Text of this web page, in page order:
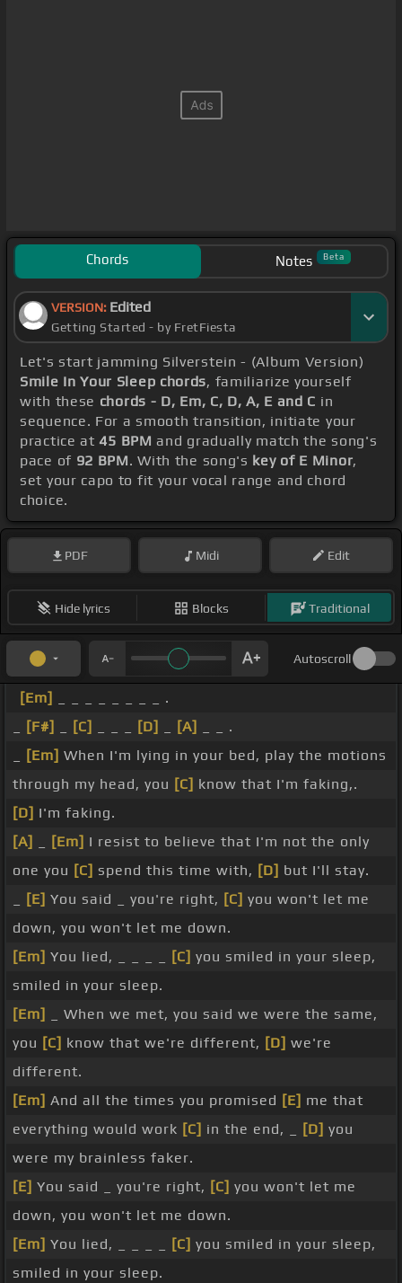
Chords Notes Beta
VERSION: Edited
Getting Started - by FretFiesta
Let's start jamming Silverstein - (Album Version)
Smile In Your Sleep chords, familiarize yourself
with these chords - D, Em, C, D, A, E and C in
sequence. For a smooth transition, initiate your
practice at45 BPM and gradually match the song's
pace of 92 BPM. With the song's key of E Minor,
set your capo to fit your vocal range and chord
choice.
PDF Midi Edit
Hide lyrics Blocks Traditional
Autoscroll
[Em]
_ _ _ _ _ _ _ _ .
[F#] [C] [D] [A]
_ _ .
[Em] When I'm lying in your bed, play the motions
through my head, you [C] know that I'm faking,.
[D] I'm faking.
[A]
[Em] I resist to believe that I'm not the only
one you [C] spend this time with, [D] but I'll stay.
[E] You said _ you're right, [C] you won't let me
down, you won't let me down.
[Em] You lied, _ _ _ _ [C] you smiled in your sleep,
smiled in your sleep.
[Em]
_ When we met, you said we were the same,
you [C] know that we're different, [D] we're
different.
[Em] And all the times you promised [E] me that
everything would work [C] in the end, _ [D] you
were my brainless faker.
[E] You said _ you're right, [C] you won't let me
down, you won't let me down.
[Em] You lied, _ _ _ _ [C] you smiled in your sleep,
smiled in your sleep.